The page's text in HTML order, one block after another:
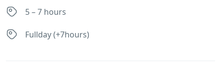
5 – 7 hours
Fullday (+7hours)